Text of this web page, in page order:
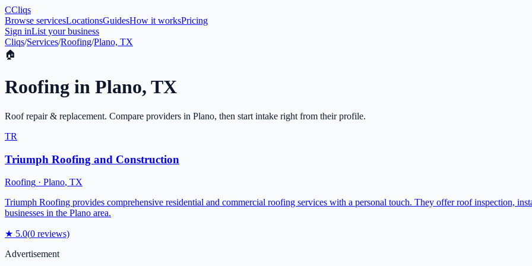
CCliqs
Browse servicesLocationsGuidesHow it worksPricing
Sign inList your business
Cliqs/Services/Roofing/Plano, TX
🏠
Roofing in Plano, TX
Roof repair & replacement. Compare providers in Plano, then start intake right from their profile.
TR
Triumph Roofing and Construction
Roofing · Plano, TX
Triumph Roofing provides comprehensive residential and commercial roofing services with a personal touch. They offer roof inspection,
businesses in the Plano area.
★ 5.0(0 reviews)
Advertisement